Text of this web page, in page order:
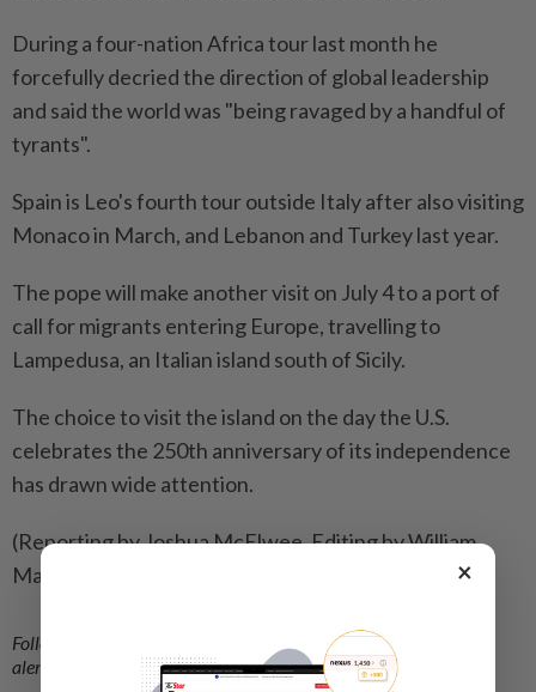
During a four-nation Africa tour last month he
forcefully decried the direction of global leadership
and said the world was "being ravaged ​by a handful of
tyrants".
Spain is Leo's fourth tour outside Italy after ⁠also visiting
Monaco in March, and Lebanon and Turkey last year.
The pope will make another visit on ​July 4 to a port of
call for migrants entering ‌Europe, travelling to
Lampedusa, an Italian island south of ​Sicily.
The choice to visit the island on the day the U.S.
celebrates the 250th anniversary of its independence
has drawn wide attention.
(Reporting by Joshua McElwee, Editing by William
Maclean)
Follow us on our official WhatsApp channelfor breaking news
alerts and key updates!
×